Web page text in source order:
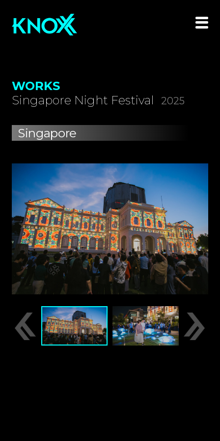
WORKS
Singapore Night Festival
2025
Singapore